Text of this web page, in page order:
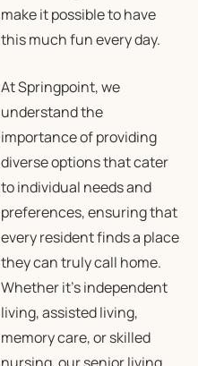
make it possible to have
this much fun every day.
At Springpoint, we
understand the
importance of providing
diverse options that cater
to individual needs and
preferences, ensuring that
every resident finds a place
they can truly call home.
Whether it’s independent
living, assisted living,
memory care, or skilled